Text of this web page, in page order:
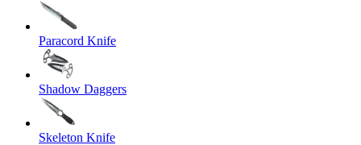
Paracord Knife
Shadow Daggers
Skeleton Knife